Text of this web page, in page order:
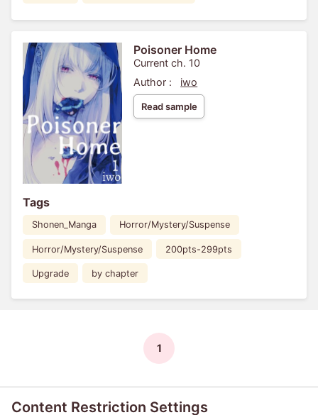
Poisoner Home
Current ch. 10
Author :
iwo
Read sample
Tags
Shonen_Manga Horror/Mystery/Suspense
Horror/Mystery/Suspense 200pts-299pts
Upgrade by chapter
1
Content Restriction Settings